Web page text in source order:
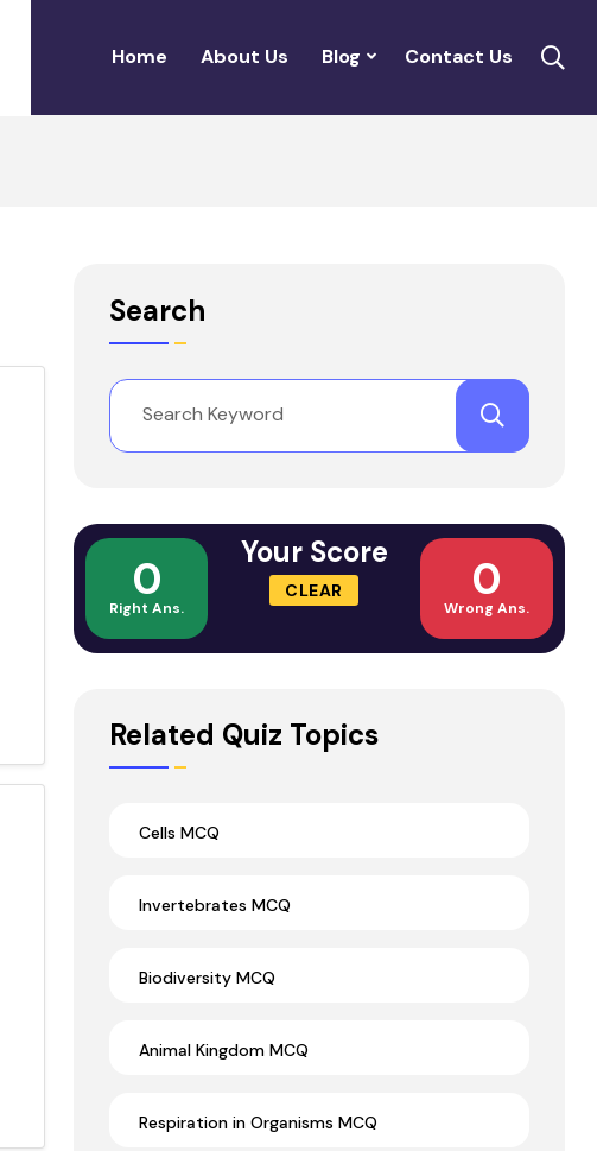
Home About Us Blog Contact Us
Search
0
Right Ans.
Your Score
CLEAR 0
Wrong Ans.
Related Quiz Topics
Cells MCQ
Invertebrates MCQ
Biodiversity MCQ
Animal Kingdom MCQ
Respiration in Organisms MCQ